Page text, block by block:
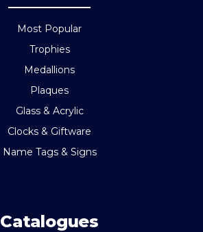
Most Popular
Trophies
Medallions
Plaques
Glass & Acrylic
Clocks & Giftware
Name Tags & Signs
Catalogues